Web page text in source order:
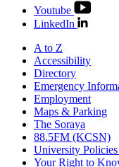
Youtube
LinkedIn
A to Z
Accessibility
Directory
Emergency
Employment
Maps & Parking
The Soraya
88.5FM (KCSN)
University
Your Right to